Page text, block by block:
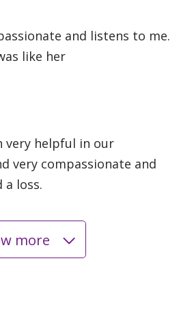
and listens to me.
like her
very helpful in our
very compassionate and
a loss.
more